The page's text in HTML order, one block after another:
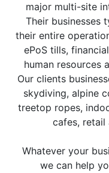
major multi-site
Their businesses
their entire
ePoS tills,
human resources
Our clients
skydiving, alpine
treetop ropes,
cafes, retail
Whatever your
we can help